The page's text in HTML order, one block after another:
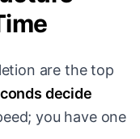
are the top
decide
you have one